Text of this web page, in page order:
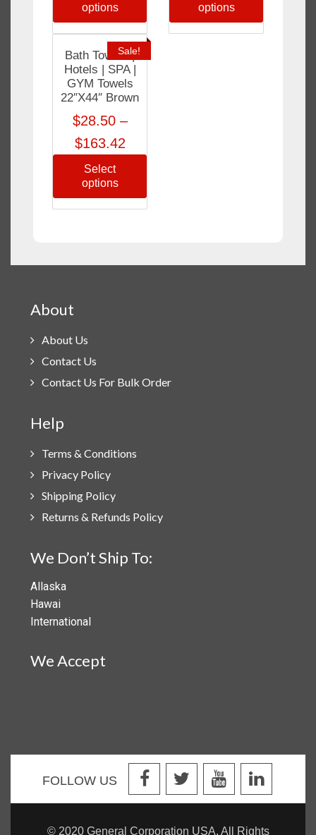
options
options
Sale!
Bath Towels |
Hotels | SPA |
GYM Towels
22″X44″ Brown
$28.50–
$163.42
Select
options
About
About Us
Contact Us
Contact Us For Bulk Order
Help
Terms & Conditions
Privacy Policy
Shipping Policy
Returns & Refunds Policy
We Don’t Ship To:
Allaska
Hawai
International
We Accept
FOLLOW US
© 2020 General Corporation USA. All Rights